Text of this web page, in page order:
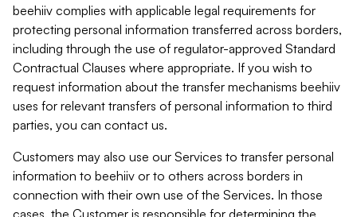
beehiiv complies with applicable legal requirements for
protecting personal information transferred across borders,
including through the use of regulator-approved Standard
Contractual Clauses where appropriate. If you wish to
request information about the transfer mechanisms beehiiv
uses for relevant transfers of personal information to third
parties, you can contact us.
Customers may also use our Services to transfer personal
information to beehiiv or to others across borders in
connection with their own use of the Services. In those
cases, the Customer is responsible for determining the